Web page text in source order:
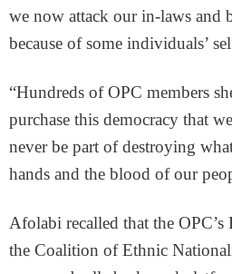
we now attack our in-laws and
because of some individuals’
“Hundreds of OPC members
purchase this democracy that
never be part of destroying
hands and the blood of our
Afolabi recalled that the
the Coalition of Ethnic